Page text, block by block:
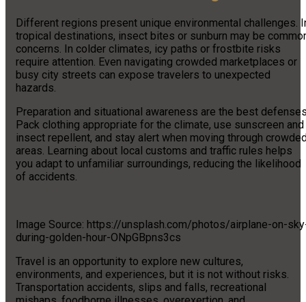
Different regions present unique environmental challenges.
tropical destinations, insect bites or sunburn may be
concerns. In colder climates, icy paths or frostbite risks
require attention. Even navigating crowded marketplaces or
busy city streets can expose travelers to unexpected
hazards.
Preparation and situational awareness are the best
Pack clothing appropriate for the climate, use sunscreen and
insect repellent, and stay alert when moving through
areas. Learning about local customs and traffic rules helps
you adapt to unfamiliar surroundings, reducing the likelihood
of accidents.
Image Source: https://unsplash.com/photos/airplane-on-
during-golden-hour-ONpGBpns3cs
Travel is an opportunity to explore new cultures,
environments, and experiences, but it is not without risks.
Transportation accidents, slips and falls, recreational